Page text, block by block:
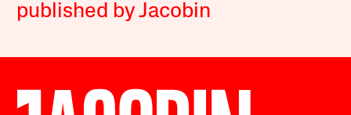
published by Jacobin